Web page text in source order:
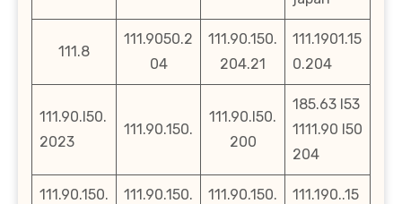
111.8
111.9050.2
04
111.90.150.
204.21
111.1901.15
0.204
111.90.l50.
2023
111.90.150.
111.90.l50.
200
185.63 l53
1111.90 l50
204
111.90.150.
111.90.150.
111.90.150.
111.190..15